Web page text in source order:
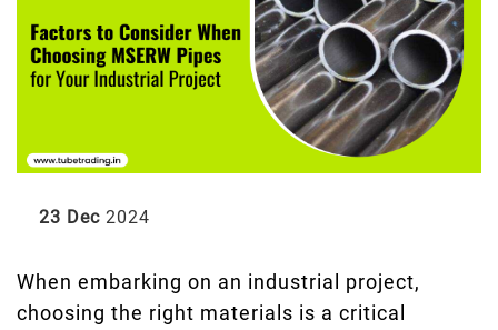
23 Dec 2024
When embarking on an industrial project,
choosing the right materials is a critical